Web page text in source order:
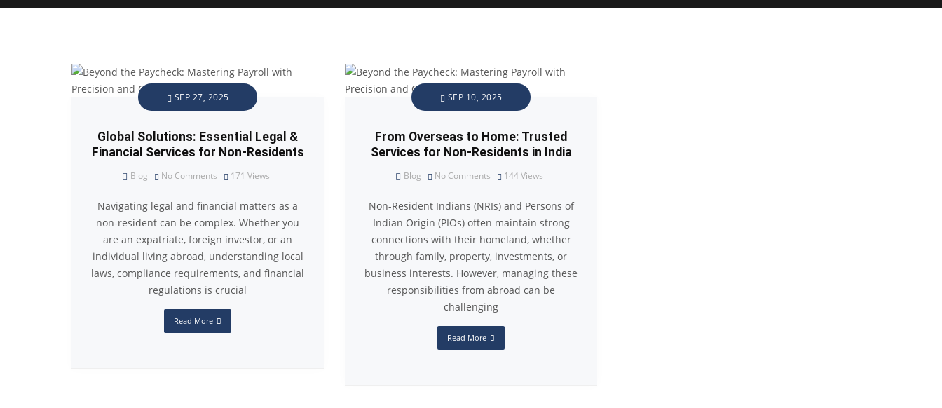
SEP 27, 2025
Global Solutions: Essential Legal &
Financial Services for Non-Residents
Blog No Comments 171 Views
Navigating legal and financial matters as a
non-resident can be complex. Whether you
are an expatriate, foreign investor, or an
individual living abroad, understanding local
laws, compliance requirements, and financial
regulations is crucial
Read More
SEP 10, 2025
From Overseas to Home: Trusted
Services for Non-Residents in India
Blog No Comments 144Views
Non-Resident Indians (NRIs) and Persons of
Indian Origin (PIOs) often maintain strong
connections with their homeland, whether
through family, property, investments, or
business interests. However, managing these
responsibilities from abroad can be
challenging
Read More